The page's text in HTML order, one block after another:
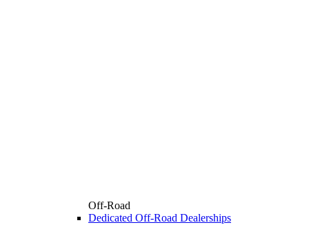
Off-Road
Dedicated Off-Road Dealerships